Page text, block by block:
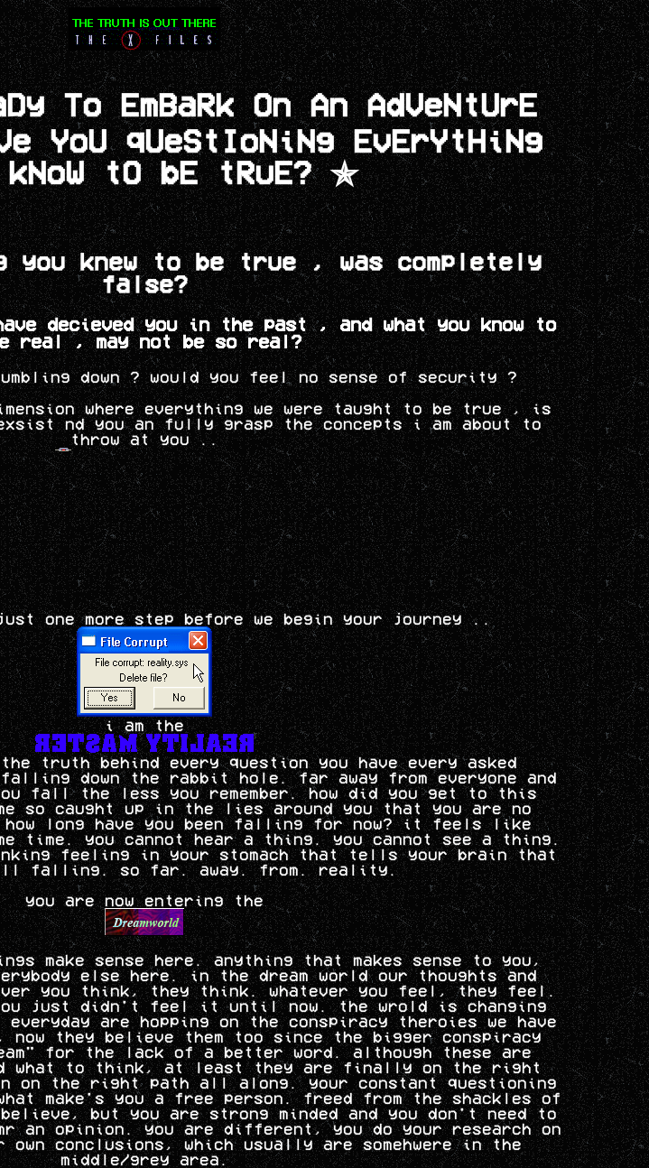
To EmBaRk On An AdVeNtUrE
YoU qUeStIoNiNgEvErYtHiNg
kNoW tO bE tRuE? ✯
knew to be true , was completely
false?
decieved you in the past , and what you know to
real , may not be so real?
down ? would you feel no sense of security ?
where everything we were taught to be true , is
nd you an fully grasp the concepts i am about to
throw at you ..
one more step before we begin your journey ..
i am the
truth behind every question you have every asked
down the rabbit hole. far away from everyone and
fall the less you remember. how did you get to this
so caught up in the lies around you that you are no
long have you been falling for now? it feels like
time. you cannot hear a thing. you cannot see a thing.
feeling in your stomach that tells your brain that
falling. so far. away. from. reality.
you are now entering the
make sense here. anything that makes sense to you,
else here. in the dream world our thoughts and
you think, they think. whatever you feel, they feel.
just didn't feel it until now. the wrold is changing
are hopping on the conspiracy theroies we have
they believe them too since the bigger conspiracy
for the lack of a better word. although these are
what to think, at least they are finally on the right
on the right path all along. your constant questioning
make's you a free person. freed from the shackles of
but you are strong minded and you don't need to
an opinion. you are different, you do your research on
own conclusions, which usually are somehwere in the
middle/grey area.